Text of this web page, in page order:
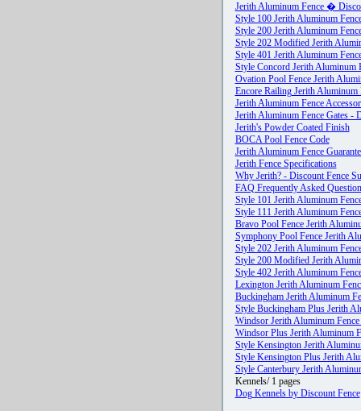
Jerith Aluminum Fence �
Style 100 Jerith Aluminum
Style 200 Jerith Aluminum
Style 202 Modified Jerith
Style 401 Jerith Aluminum
Style Concord Jerith Aluminum
Ovation Pool Fence Jerith
Encore Railing Jerith Aluminum
Jerith Aluminum Fence
Jerith Aluminum Fence Gates -
Jerith's Powder Coated Finish
BOCA Pool Fence Code
Jerith Aluminum Fence
Jerith Fence Specifications
Why Jerith? - Discount Fence
FAQ Frequently Asked
Style 101 Jerith Aluminum
Style 111 Jerith Aluminum
Bravo Pool Fence Jerith
Symphony Pool Fence Jerith
Style 202 Jerith Aluminum
Style 200 Modified Jerith
Style 402 Jerith Aluminum
Lexington Jerith Aluminum
Buckingham Jerith Aluminum
Style Buckingham Plus Jerith
Windsor Jerith Aluminum
Windsor Plus Jerith Aluminum
Style Kensington Jerith
Style Kensington Plus Jerith
Style Canterbury Jerith
Kennels/ 1 pages
Dog Kennels by Discount Fence